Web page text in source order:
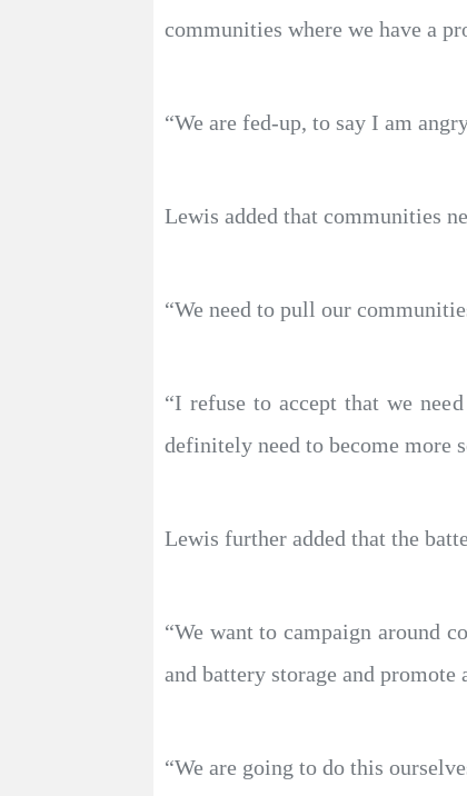
communities where we have a
“We are fed-up, to say I am
Lewis added that communities
“We need to pull our
“I refuse to accept that we
definitely need to become more
Lewis further added that the
“We want to campaign around
and battery storage and
“We are going to do this